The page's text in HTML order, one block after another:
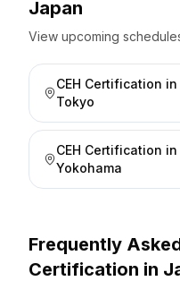
Japan
View upcoming
CEH Certification in
Tokyo
CEH Certification in
Yokohama
Frequently
Certification in